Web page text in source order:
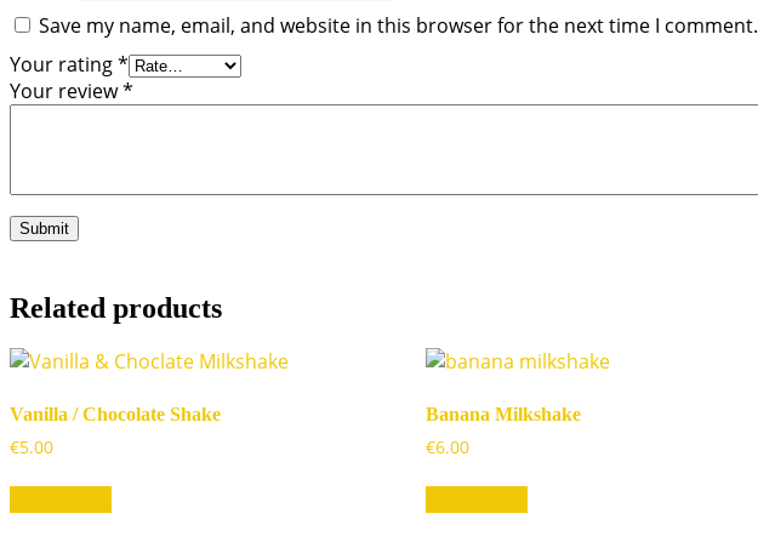
Save my name, email, and website in this browser for the next time I comment.
Your rating*
Your review*
Related products
Vanilla / Chocolate Shake
€5.00
Banana Milkshake
€6.00